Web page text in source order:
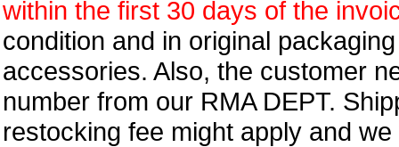
within the first 30 days of the
condition and in original
accessories. Also, the customer
number from our RMA DEPT.
restocking fee might apply and